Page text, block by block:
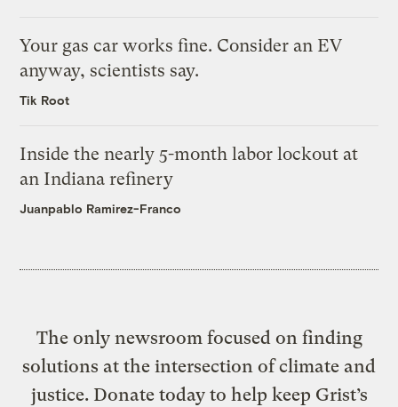
Your gas car works fine. Consider an EV
anyway, scientists say.
Tik Root
Inside the nearly 5-month labor lockout at
an Indiana refinery
Juanpablo Ramirez-Franco
The only newsroom focused on finding
solutions at the intersection of climate and
justice. Donate today to help keep Grist’s